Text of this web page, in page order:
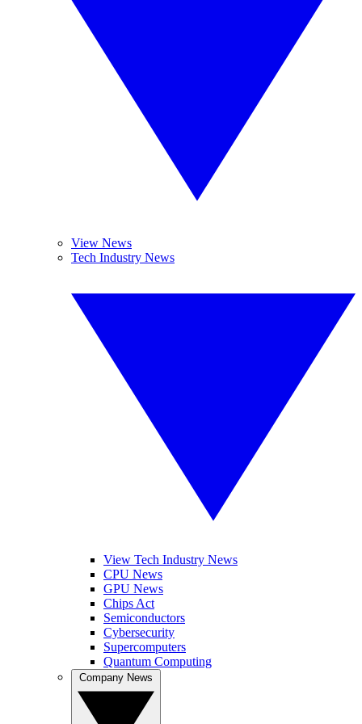
View News
Tech Industry News
View Tech Industry News
CPU News
GPU News
Chips Act
Semiconductors
Cybersecurity
Supercomputers
Quantum Computing